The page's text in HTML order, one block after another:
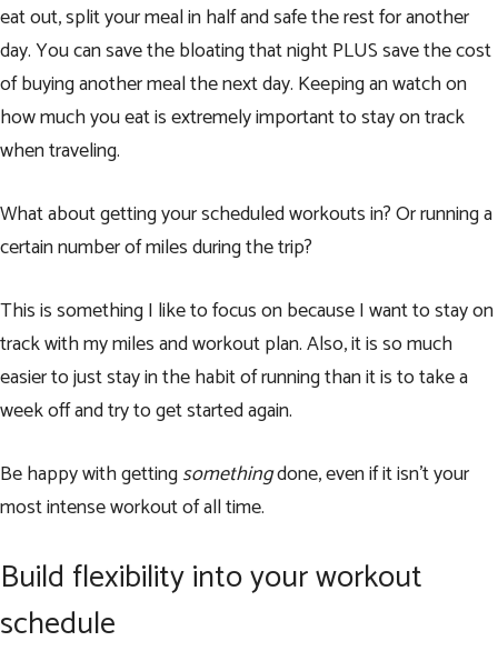
eat out, split your meal in half and safe the rest for another
day. You can save the bloating that night PLUS save the cost
of buying another meal the next day. Keeping an watch on
how much you eat is extremely important to stay on track
when traveling.
What about getting your scheduled workouts in? Or running a
certain number of miles during the trip?
This is something I like to focus on because I want to stay on
track with my miles and workout plan. Also, it is so much
easier to just stay in the habit of running than it is to take a
week off and try to get started again.
Be happy with gettingsomethingdone, even if it isn’t your
most intense workout of all time.
Build flexibility into your workout
schedule